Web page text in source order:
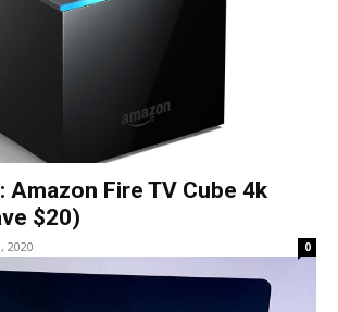
Amazon Fire TV Cube 4k
$20)
2020 0